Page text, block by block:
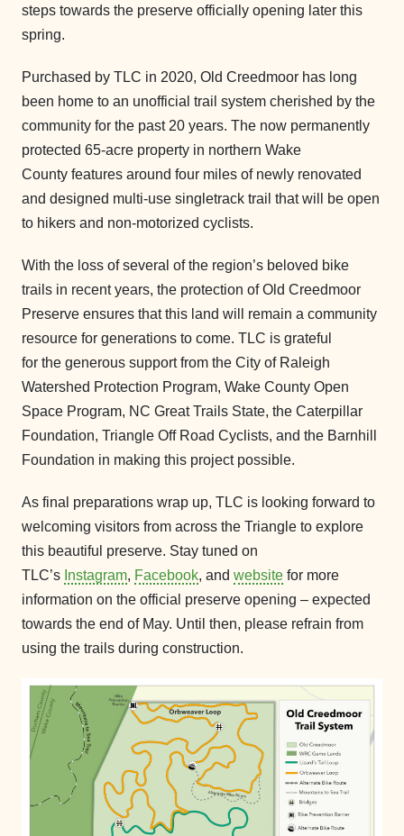
steps towards the preserve officially opening later this
spring.
Purchased by TLC in 2020, Old Creedmoor has long
been home to an unofficial trail system cherished by the
community for the past 20 years. The now permanently
protected 65-acre property in northern Wake
County features around four miles of newly renovated
and designed multi-use singletrack trail that will be open
to hikers and non-motorized cyclists.
With the loss of several of the region’s beloved bike
trails in recent years, the protection of Old Creedmoor
Preserve ensures that this land will remain a community
resource for generations to come. TLC is grateful
for the generous support from the City of Raleigh
Watershed Protection Program, Wake County Open
Space Program, NC Great Trails State, the Caterpillar
Foundation, Triangle Off Road Cyclists, and the Barnhill
Foundation in making this project possible.
As final preparations wrap up, TLC is looking forward to
welcoming visitors from across the Triangle to explore
this beautiful preserve. Stay tuned on
TLC’s Instagram, Facebook, and website for more
information on the official preserve opening – expected
towards the end of May. Until then, please refrain from
using the trails during construction.